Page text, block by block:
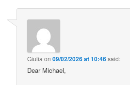
Giulia on09/02/2026 at 10:46said:
Dear Michael,